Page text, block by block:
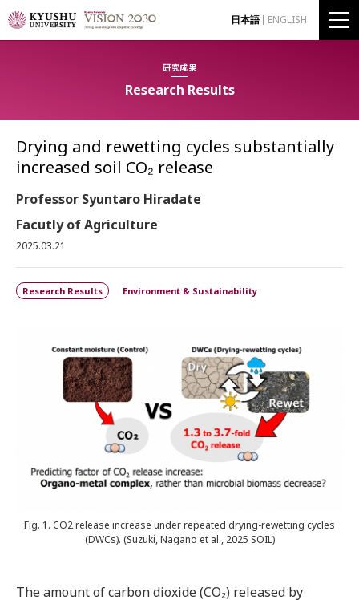
日本語 ENGLISH
研究成果
Research Results
Drying and rewetting cycles substantially
increased soil CO₂ release
Professor Syuntaro Hiradate
Facutly of Agriculture
2025.03.21
Research Results Environment & Sustainability
Fig. 1. CO2 release increase under repeated drying-rewetting cycles
(DWCs). (Suzuki, Nagano et al., 2025 SOIL)
The amount of carbon dioxide (CO₂) released by